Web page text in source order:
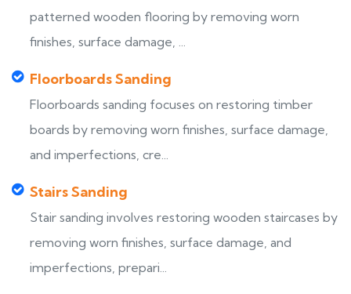
patterned wooden flooring by removing worn
finishes, surface damage, ...
Floorboards Sanding
Floorboards sanding focuses on restoring timber
boards by removing worn finishes, surface damage,
and imperfections, cre...
Stairs Sanding
Stair sanding involves restoring wooden staircases by
removing worn finishes, surface damage, and
imperfections, prepari...